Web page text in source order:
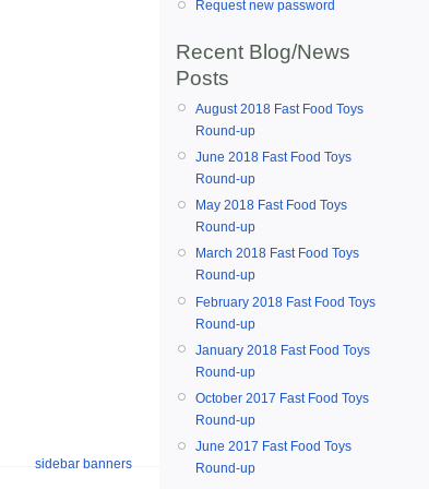
sidebar banners
Request new password
Recent Blog/News
Posts
August 2018 Fast Food Toys
Round-up
June 2018 Fast Food Toys
Round-up
May 2018 Fast Food Toys
Round-up
March 2018 Fast Food Toys
Round-up
February 2018 Fast Food Toys
Round-up
January 2018 Fast Food Toys
Round-up
October 2017 Fast Food Toys
Round-up
June 2017 Fast Food Toys
Round-up